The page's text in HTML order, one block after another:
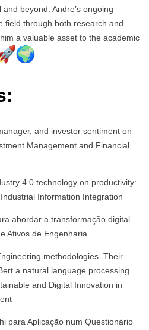
beyond. Andre’s ongoing
field through both research and
a valuable asset to the academic
and investor sentiment on
Management and Financial
4.0 technology on productivity:
Information Integration
abordar a transformação digital
Ativos de Engenharia
methodologies. Their
a natural language processing
and Digital Innovation in
para Aplicação num Questionário